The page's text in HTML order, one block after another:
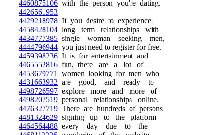
4460875106 with the person you're dating.
4426561953
4429218978 If you desire to experience
4458428104 long term relationships with
4434777385 single woman seeking men,
4444796944 you just need to register for free.
4459398236 It is for entertainment and
4465552816 fun, there are a lot of
4453679771
women looking for men who
4431663932 are good, and ready to
4498726597 explore more and more of
4498207519 personal relationships online.
4476327719 There are hundreds of persons
4481324629 signing up to the platform
4464564488 every day due to the